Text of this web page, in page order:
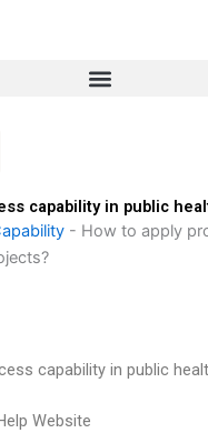
capability in public
- How to apply
capability in public
Website